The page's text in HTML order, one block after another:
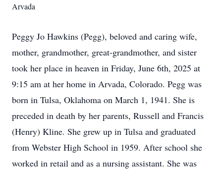
Arvada
Peggy Jo Hawkins (Pegg), beloved and caring wife,
mother, grandmother, great-grandmother, and sister
took her place in heaven in Friday, June 6th, 2025 at
9:15 am at her home in Arvada, Colorado. Pegg was
born in Tulsa, Oklahoma on March 1, 1941. She is
preceded in death by her parents, Russell and Francis
(Henry) Kline. She grew up in Tulsa and graduated
from Webster High School in 1959. After school she
worked in retail and as a nursing assistant. She was